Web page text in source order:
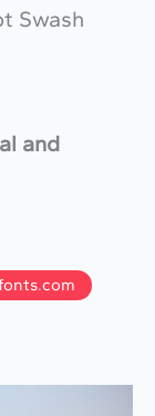
Swash
and